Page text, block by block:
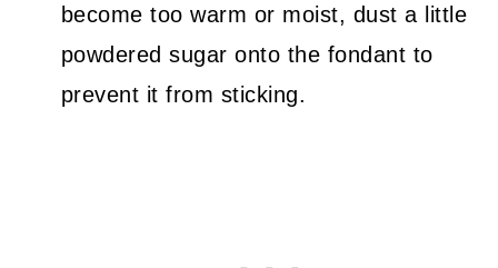
become too warm or moist, dust a little
powdered sugar onto the fondant to
prevent it from sticking.